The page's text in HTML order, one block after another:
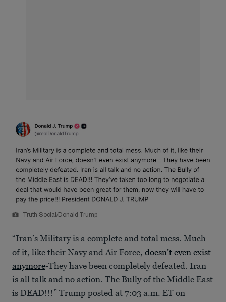
Truth Social/Donald Trump
“Iran’s Military is a complete and total mess. Much
of it, like their Navy and Air Force, doesn’t even exist
anymore-They have been completely defeated. Iran
is all talk and no action. The Bully of the Middle East
is DEAD!!!” Trump posted at 7:03 a.m. ET on